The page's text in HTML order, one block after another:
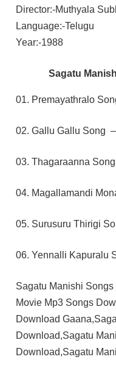
Director:-Muthyala
Language:-Telugu
Year:-1988
Sagatu
01. Premayathralo
02. Gallu Gallu Song –
03. Thagaraanna
04. Magallamandi
05. Surusuru Thirigi
06. Yennalli Kapuralu
Sagatu Manishi
Movie Mp3 Songs
Download
Download,Sagatu
Download,Sagatu